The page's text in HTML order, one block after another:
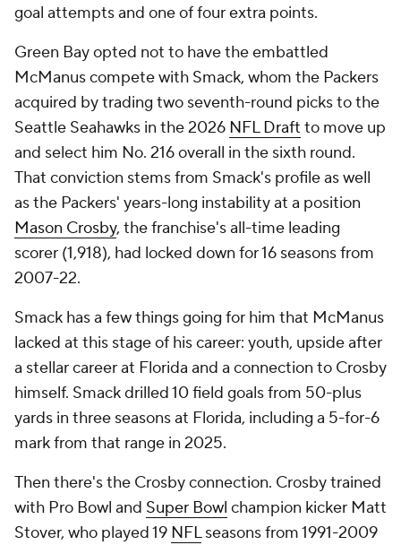
goal attempts and one of four extra points.
Green Bay opted not to have the embattled
McManus compete with Smack, whom the Packers
acquired by trading two seventh-round picks to the
Seattle Seahawks in the 2026 NFL Draft to move up
and select him No. 216 overall in the sixth round.
That conviction stems from Smack's profile as well
as the Packers' years-long instability at a position
Mason Crosby, the franchise's all-time leading
scorer (1,918), had locked down for 16 seasons from
2007-22.
Smack has a few things going for him that McManus
lacked at this stage of his career: youth, upside after
a stellar career at Florida and a connection to Crosby
himself. Smack drilled 10 field goals from 50-plus
yards in three seasons at Florida, including a 5-for-6
mark from that range in 2025.
Then there's the Crosby connection. Crosby trained
with Pro Bowl and Super Bowl champion kicker Matt
Stover, who played 19 NFLseasons from 1991-2009